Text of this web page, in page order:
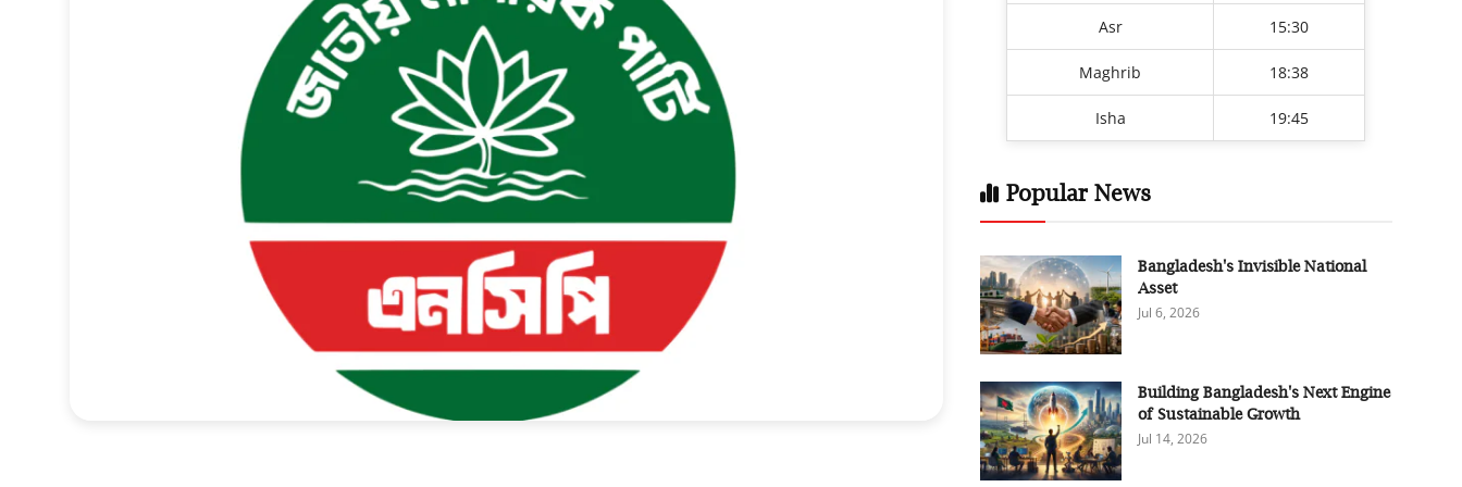
Asr 15:30
Maghrib 18:38
Isha 19:45
Popular News
Bangladesh's Invisible National
Asset
Jul 6, 2026
Building Bangladesh's Next Engine
of Sustainable Growth
Jul 14, 2026